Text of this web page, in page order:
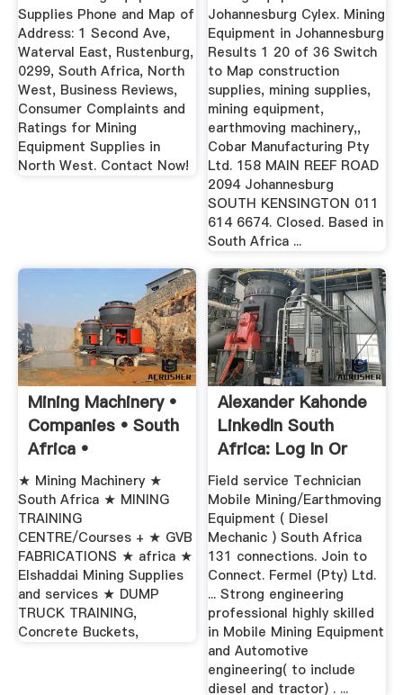
Supplies Phone and Map of
Address: 1 Second Ave,
Waterval East, Rustenburg,
0299, South Africa, North
West, Business Reviews,
Consumer Complaints and
Ratings for Mining
Equipment Supplies in
North West. Contact Now!
Johannesburg Cylex. Mining
Equipment in Johannesburg
Results 1 20 of 36 Switch
to Map construction
supplies, mining supplies,
mining equipment,
earthmoving machinery,,
Cobar Manufacturing Pty
Ltd. 158 MAIN REEF ROAD
2094 Johannesburg
SOUTH KENSINGTON 011
614 6674. Closed. Based in
South Africa ...
Mining Machinery •
Companies • South
Africa •
★ Mining Machinery ★
South Africa ★ MINING
TRAINING
CENTRE/Courses + ★ GVB
FABRICATIONS ★ africa ★
Elshaddai Mining Supplies
and services ★ DUMP
TRUCK TRAINING,
Concrete Buckets,
Alexander Kahonde
LinkedIn South
Africa: Log In Or
Sign Up
Field service Technician
Mobile Mining/Earthmoving
Equipment ( Diesel
Mechanic ) South Africa
131 connections. Join to
Connect. Fermel (Pty) Ltd.
... Strong engineering
professional highly skilled
in Mobile Mining Equipment
and Automotive
engineering( to include
diesel and tractor) . ...